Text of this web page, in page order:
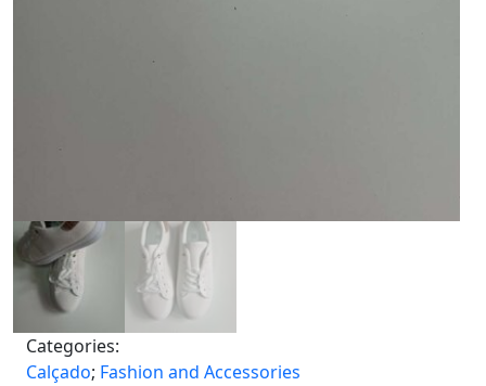
Categories:
Calçado; Fashion and Accessories